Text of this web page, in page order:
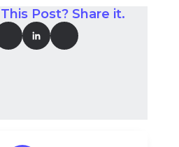
Post? Share it.